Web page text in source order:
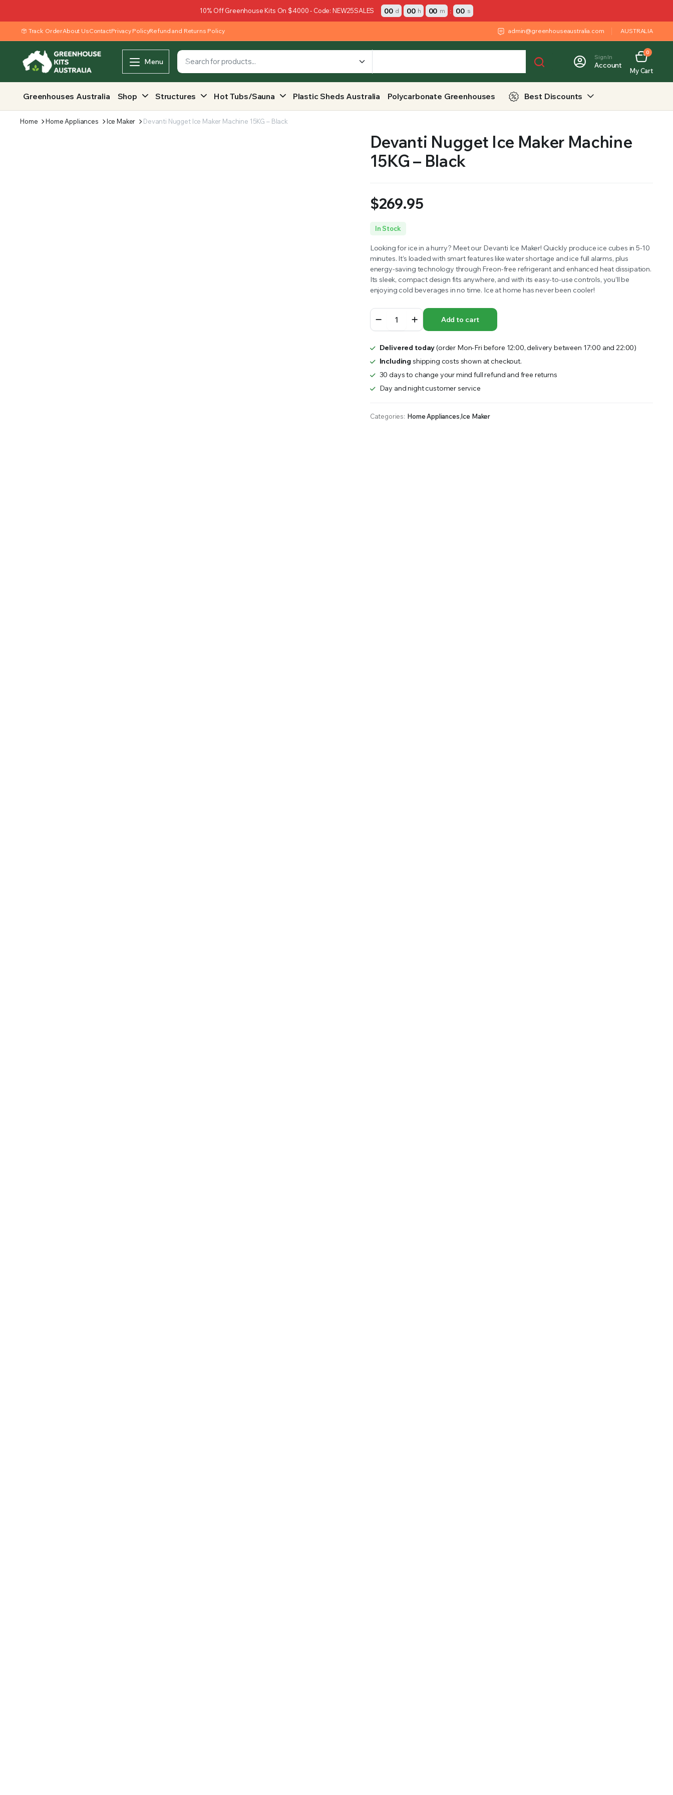
SUPPLY YOUR GROWING PLANTS WITH THE NUTRIENTS THEY NEED.BY MIXING FERTILIZERS INTO YOUR SOIL YOUR PLANTS ARE MORE LIKELY TO GROW QUICKER AND STRONGER. WE OFFER A WIDE SELECTION OF FERTILIZERS RANGING FROM GENERAL
10% Off Greenhouse Kits On $4000 - Code: NEW25SALES 00 d 00 h 00 m : 00 s
Track OrderAbout UsContactPrivacy PolicyRefund and Returns Policy admin@greenhouseaustralia.com AUSTRALIA
Menu Sign In
Account
0
My Cart
Greenhouses Australia Shop Structures Hot Tubs/Sauna Plastic Sheds Australia Polycarbonate Greenhouses Best Discounts
Home Home Appliances Ice Maker Devanti Nugget Ice Maker Machine 15KG – Black
Devanti Nugget Ice Maker Machine
15KG – Black
$269.95
In Stock
Looking for ice in a hurry? Meet our Devanti Ice Maker! Quickly produce ice cubes in 5-10
minutes. It’s loaded with smart features like water shortage and ice full alarms, plus
energy-saving technology through Freon-free refrigerant and enhanced heat dissipation.
Its sleek, compact design fits anywhere, and with its easy-to-use controls, you’ll be
enjoying cold beverages in no time. Ice at home has never been cooler!
Nugget
Ice
Machine
15KG
Black
quantity
Add to cart
Delivered today(order Mon-Fri before 12:00, delivery between 17:00 and 22:00)
Including shipping costs shown at checkout.
30 days to change your mind full refund and free returns
Day and night customer service
Categories: Home Appliances,Ice Maker